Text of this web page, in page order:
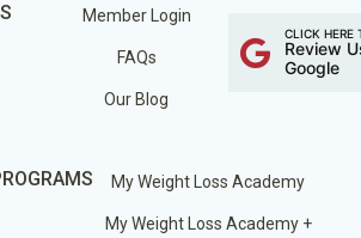
Member Login
FAQs
Our Blog
CLICK HERE
Review
Google
My Weight Loss Academy
My Weight Loss Academy +